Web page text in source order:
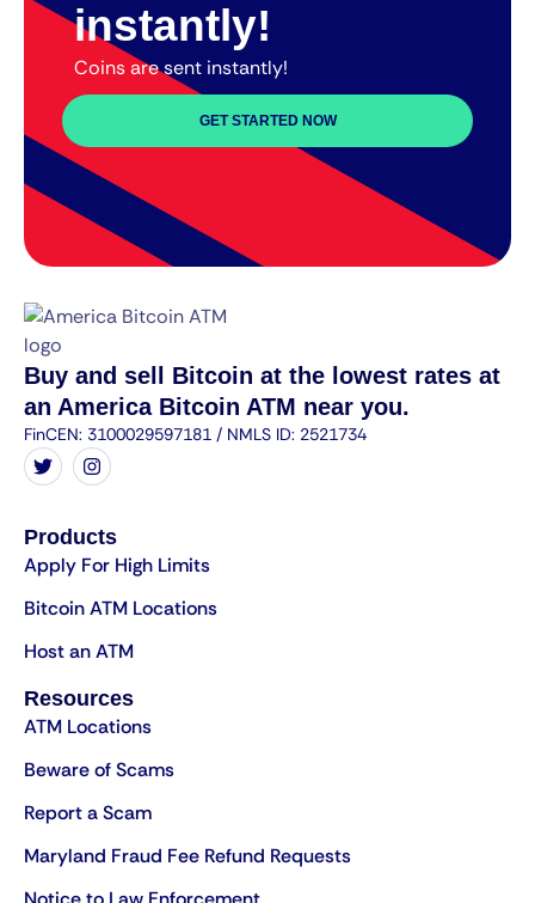
instantly!
Coins are sent instantly!
GET STARTED NOW
Buy and sell Bitcoin at the lowest rates at
an America Bitcoin ATM near you.
FinCEN: 3100029597181 / NMLS ID: 2521734
Products
Apply For High Limits
Bitcoin ATM Locations
Host an ATM
Resources
ATM Locations
Beware of Scams
Report a Scam
Maryland Fraud Fee Refund Requests